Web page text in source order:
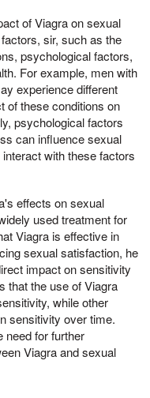
of Viagra on sexual
sir, such as the
psychological factors,
For example, men with
experience different
of these conditions on
psychological factors
can influence sexual
with these factors
effects on sexual
used treatment for
Viagra is effective in
sexual satisfaction, he
impact on sensitivity
that the use of Viagra
while other
sensitivity over time.
need for further
Viagra and sexual